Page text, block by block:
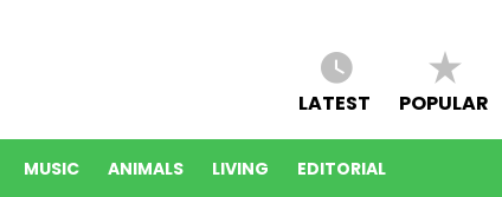
LATEST POPULAR
MUSIC ANIMALS LIVING EDITORIAL